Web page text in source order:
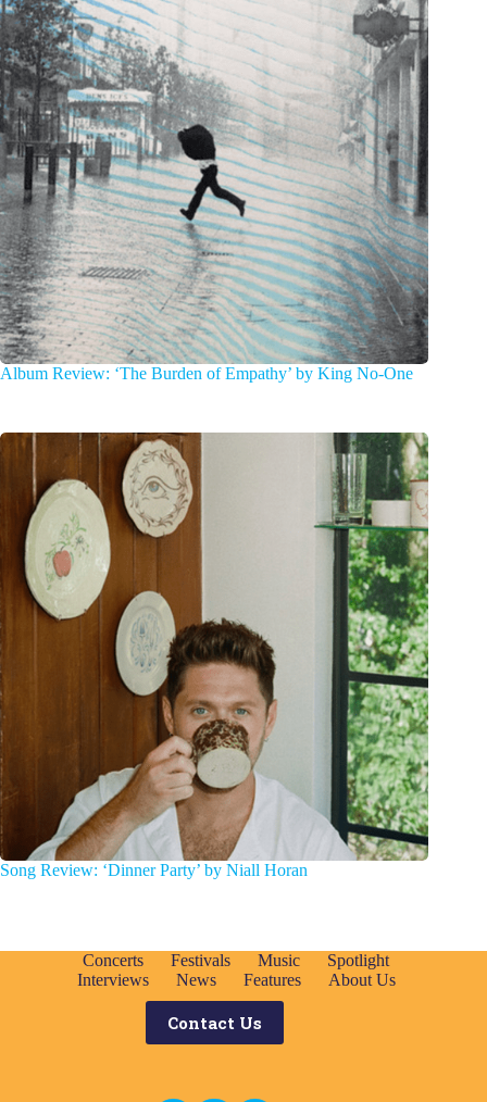
Album Review: ‘The Burden of Empathy’ by King No-One
Song Review: ‘Dinner Party’ by Niall Horan
Concerts Festivals Music
Spotlight
Interviews
News Features About Us
Contact Us